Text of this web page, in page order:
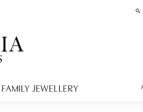
FAMILY JEWELLERY
Login